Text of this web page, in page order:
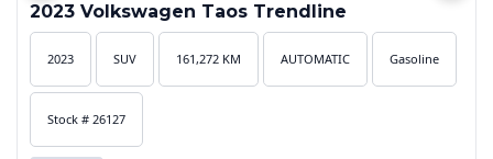
2023 Volkswagen Taos Trendline
2023 SUV 161,272 KM AUTOMATIC Gasoline
Stock # 26127